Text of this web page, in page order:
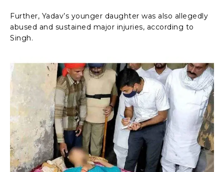
Further, Yadav’s younger daughter was also allegedly
abused and sustained major injuries, according to
Singh.